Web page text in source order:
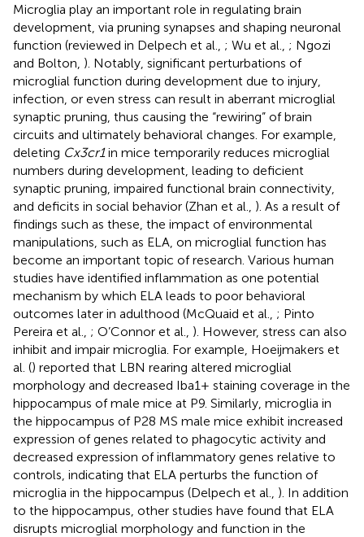
Microglia play an important role in regulating brain
development, via pruning synapses and shaping neuronal
function (reviewed in Delpech et al., ; Wu et al., ; Ngozi
and Bolton, ). Notably, significant perturbations of
microglial function during development due to injury,
infection, or even stress can result in aberrant microglial
synaptic pruning, thus causing the “rewiring” of brain
circuits and ultimately behavioral changes. For example,
deleting Cx3cr1in mice temporarily reduces microglial
numbers during development, leading to deficient
synaptic pruning, impaired functional brain connectivity,
and deficits in social behavior (Zhan et al., ). As a result of
findings such as these, the impact of environmental
manipulations, such as ELA, on microglial function has
become an important topic of research. Various human
studies have identified inflammation as one potential
mechanism by which ELA leads to poor behavioral
outcomes later in adulthood (McQuaid et al., ; Pinto
Pereira et al., ; O’Connor et al., ). However, stress can also
inhibit and impair microglia. For example, Hoeijmakers et
al. () reported that LBN rearing altered microglial
morphology and decreased Iba1+ staining coverage in the
hippocampus of male mice at P9. Similarly, microglia in
the hippocampus of P28 MS male mice exhibit increased
expression of genes related to phagocytic activity and
decreased expression of inflammatory genes relative to
controls, indicating that ELA perturbs the function of
microglia in the hippocampus (Delpech et al., ). In addition
to the hippocampus, other studies have found that ELA
disrupts microglial morphology and function in the